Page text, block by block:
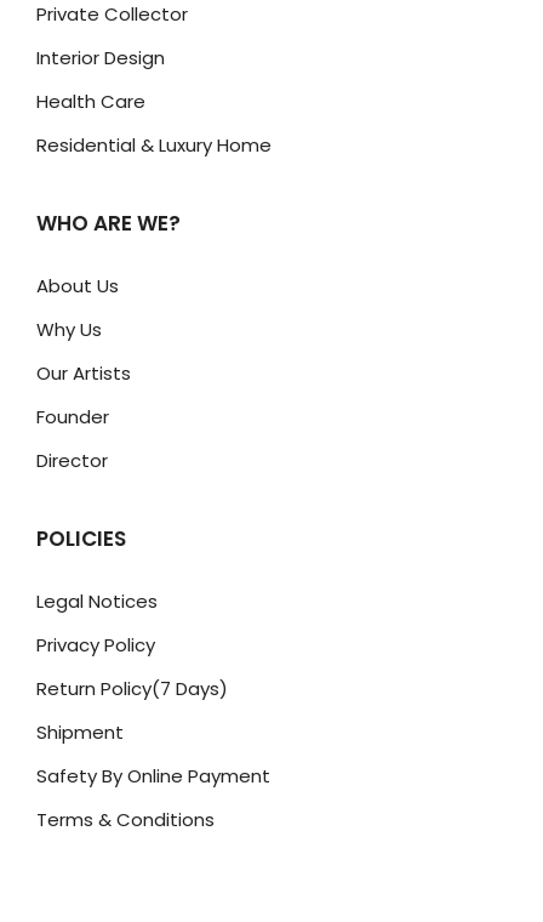
Private Collector
Interior Design
Health Care
Residential & Luxury Home
WHO ARE WE?
About Us
Why Us
Our Artists
Founder
Director
POLICIES
Legal Notices
Privacy Policy
Return Policy(7 Days)
Shipment
Safety By Online Payment
Terms & Conditions